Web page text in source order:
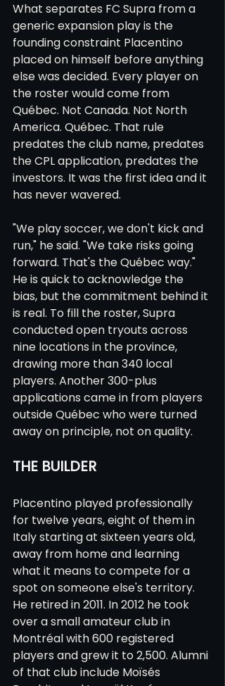
What separates FC Supra from a
generic expansion play is the
founding constraint Placentino
placed on himself before anything
else was decided. Every player on
the roster would come from
Québec. Not Canada. Not North
America. Québec. That rule
predates the club name, predates
the CPL application, predates the
investors. It was the first idea and it
has never wavered.
"We play soccer, we don't kick and
run," he said. "We take risks going
forward. That's the Québec way."
He is quick to acknowledge the
bias, but the commitment behind it
is real. To fill the roster, Supra
conducted open tryouts across
nine locations in the province,
drawing more than 340 local
players. Another 300-plus
applications came in from players
outside Québec who were turned
away on principle, not on quality.
THE BUILDER
Placentino played professionally
for twelve years, eight of them in
Italy starting at sixteen years old,
away from home and learning
what it means to compete for a
spot on someone else's territory.
He retired in 2011. In 2012 he took
over a small amateur club in
Montréal with 600 registered
players and grew it to 2,500. Alumni
of that club include Moïsés